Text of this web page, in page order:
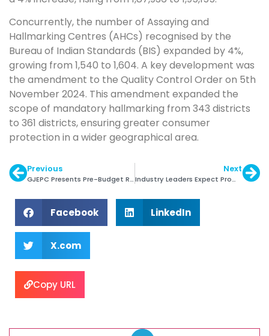
Concurrently, the number of Assaying and
Hallmarking Centres (AHCs) recognised by the
Bureau of Indian Standards (BIS) expanded by 4%,
growing from 1,540 to 1,604. A key development was
the amendment to the Quality Control Order on 5th
November 2024. This amendment expanded the
scope of mandatory hallmarking from 343 districts
to 361 districts, ensuring greater consumer
protection in a wider geographical area.
Previous
GJEPC Presents Pre-Budget Recommendations
Next
Industry Leaders Expect Promising 2025
Facebook LinkedIn
X.com
Copy URL